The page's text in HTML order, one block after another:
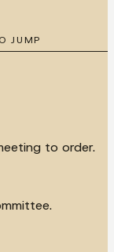
JUMP
to order.